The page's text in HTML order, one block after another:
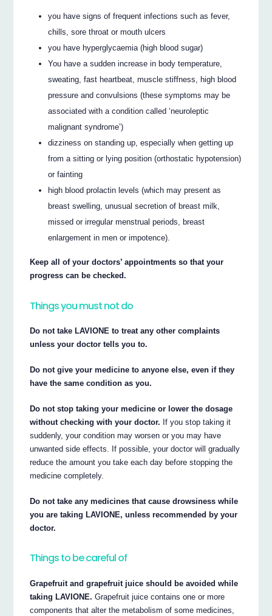
you have signs of frequent infections such as fever,
chills, sore throat or mouth ulcers
you have hyperglycaemia (high blood sugar)
You have a sudden increase in body temperature,
sweating, fast heartbeat, muscle stiffness, high blood
pressure and convulsions (these symptoms may be
associated with a condition called ‘neuroleptic
malignant syndrome’)
dizziness on standing up, especially when getting up
from a sitting or lying position (orthostatic hypotension)
or fainting
high blood prolactin levels (which may present as
breast swelling, unusual secretion of breast milk,
missed or irregular menstrual periods, breast
enlargement in men or impotence).
Keep all of your doctors’ appointments so that your
progress can be checked.
Things you must not do
Do not take LAVIONE to treat any other complaints
unless your doctor tells you to.
Do not give your medicine to anyone else, even if they
have the same condition as you.
Do not stop taking your medicine or lower the dosage
without checking with your doctor. If you stop taking it
suddenly, your condition may worsen or you may have
unwanted side effects. If possible, your doctor will gradually
reduce the amount you take each day before stopping the
medicine completely.
Do not take any medicines that cause drowsiness while
you are taking LAVIONE, unless recommended by your
doctor.
Things to be careful of
Grapefruit and grapefruit juice should be avoided while
taking LAVIONE. Grapefruit juice contains one or more
components that alter the metabolism of some medicines,